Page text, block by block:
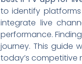
to identify
integrate live
performance.
journey. This guide
today’s competitive